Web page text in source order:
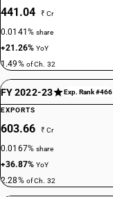
441.04 ₹ Cr
0.0141%share
+21.26%YoY
1.49% of Ch. 32
FY 2022-23 Exp. Rank #466
EXPORTS
603.66 ₹ Cr
0.0167%share
+36.87%YoY
2.28% of Ch. 32